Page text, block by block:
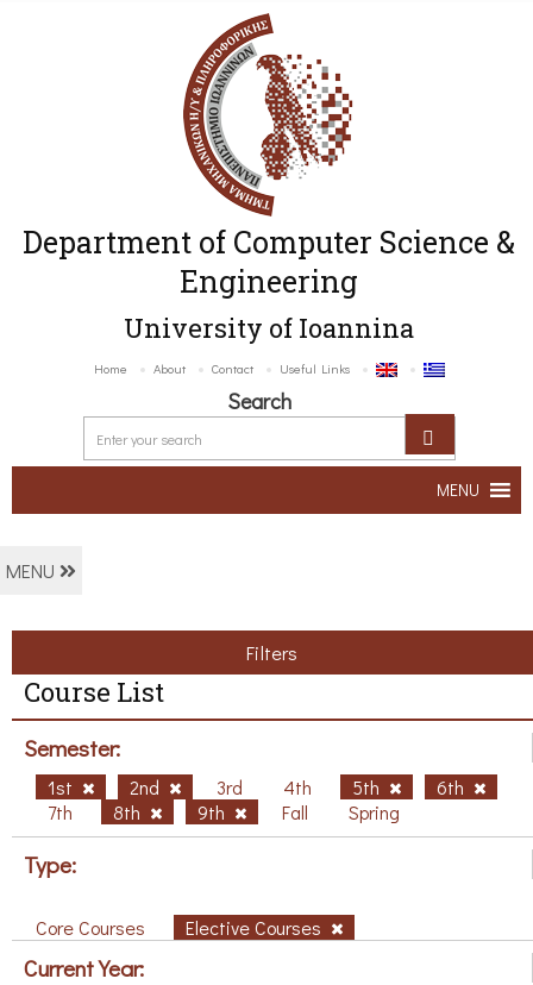
Department of Computer Science &
Engineering
University of Ioannina
Home About Contact Useful Links
Search
MENU
MENU
Filters
Course List
Semester:
1st 2nd 3rd 4th 5th
6th
7th
8th 9th Fall Spring
Type:
Core Courses Elective Courses
Current Year: